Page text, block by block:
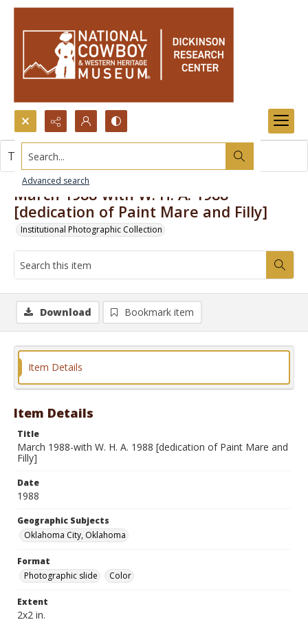
Search...
Advanced search
March 1988-with W. H. A. 1988
[dedication of Paint Mare and Filly]
Institutional Photographic Collection
This item contains no images.
Download Bookmark item
Item Details
Item Details
Title
March 1988-with W. H. A. 1988 [dedication of Paint Mare and
Filly]
Date
1988
Geographic Subjects
Oklahoma City, Oklahoma
Format
Photographic slide
Color
Extent
2x2 in.